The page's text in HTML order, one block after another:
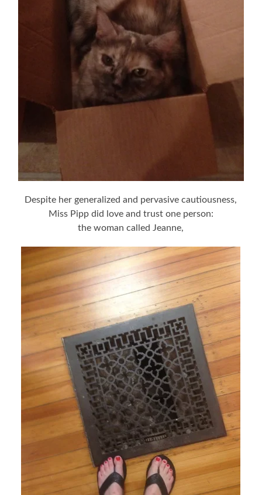
Despite her generalized and pervasive cautiousness,
Miss Pipp did love and trust one person:
the woman called Jeanne,